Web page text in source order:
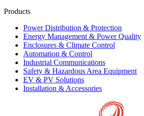
Products
Power Distribution & Protection
Energy Management & Power Quality
Enclosures & Climate Control
Automation & Control
Industrial Communications
Safety & Hazardous Area Equipment
EV & PV Solutions
Installation & Accessories